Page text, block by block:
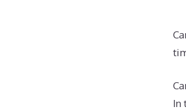
In